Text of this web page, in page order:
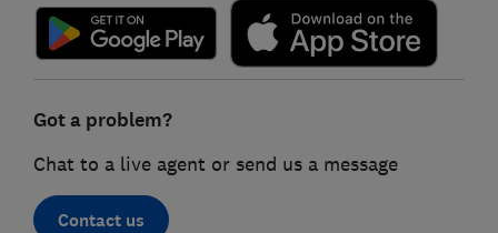
Got a problem?
Chat to a live agent or send us a message
Contact us